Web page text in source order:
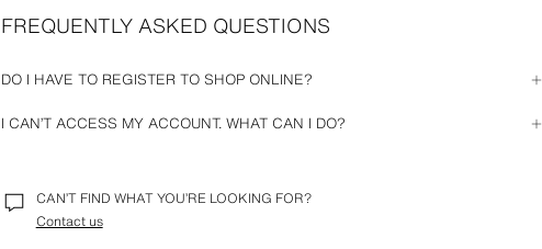
FREQUENTLY ASKED QUESTIONS
DO I HAVE TO REGISTER TO SHOP ONLINE?
you have to do is provide the basic information for the purchase (personal details,
I CAN’T ACCESS MY ACCOUNT. WHAT CAN I DO?
For any other issue that does not allow you to access your account, please contact us so
we can help you.
CAN’T FIND WHAT YOU’RE LOOKING FOR?
Contact us